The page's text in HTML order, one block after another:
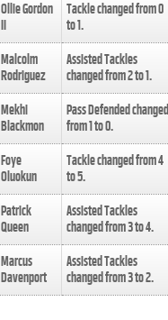
Ollie Gordon
II
Tackle changed from0
to1.
Malcolm
Rodriguez
Assisted Tackles
changed from2to1.
Mekhi
Blackmon
Pass Defended changed
from1to0.
Foye
Oluokun
Tackle changed from4
to5.
Patrick
Queen
Assisted Tackles
changed from3to4.
Marcus
Davenport
Assisted Tackles
changed from3to2.